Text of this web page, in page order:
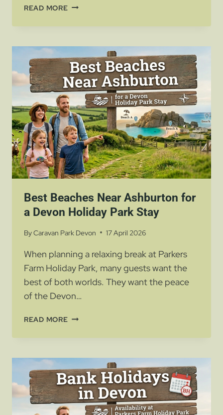
READ MOREMOTORHOME
IN
TO
LOOK
FOR
BEFORE
YOU
BOOK
Best Beaches Near Ashburton for
a Devon Holiday Park Stay
ByCaravan Park Devon 17 April 2026
When planning a relaxing break at Parkers
Farm Holiday Park, many guests want the
best of both worlds. They want the peace
of the Devon…
READ MOREBEST
NEAR
A
DEVON
HOLIDAY
PARK